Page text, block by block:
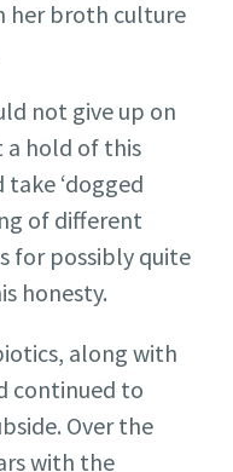
her broth culture
not give up on
a hold of this
‘dogged
of different
for possibly quite
honesty.
along with
continued to
Over the
with the